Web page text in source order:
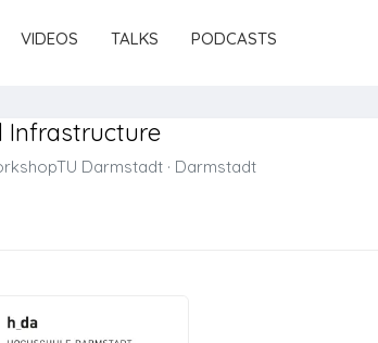
VIDEOS TALKS PODCASTS
Infrastructure
Darmstadt · Darmstadt